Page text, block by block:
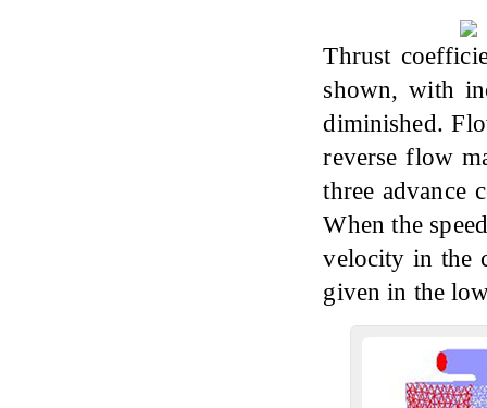
Thrust
shown, with
diminished.
reverse flow
three advance
When the
velocity in the
given in the